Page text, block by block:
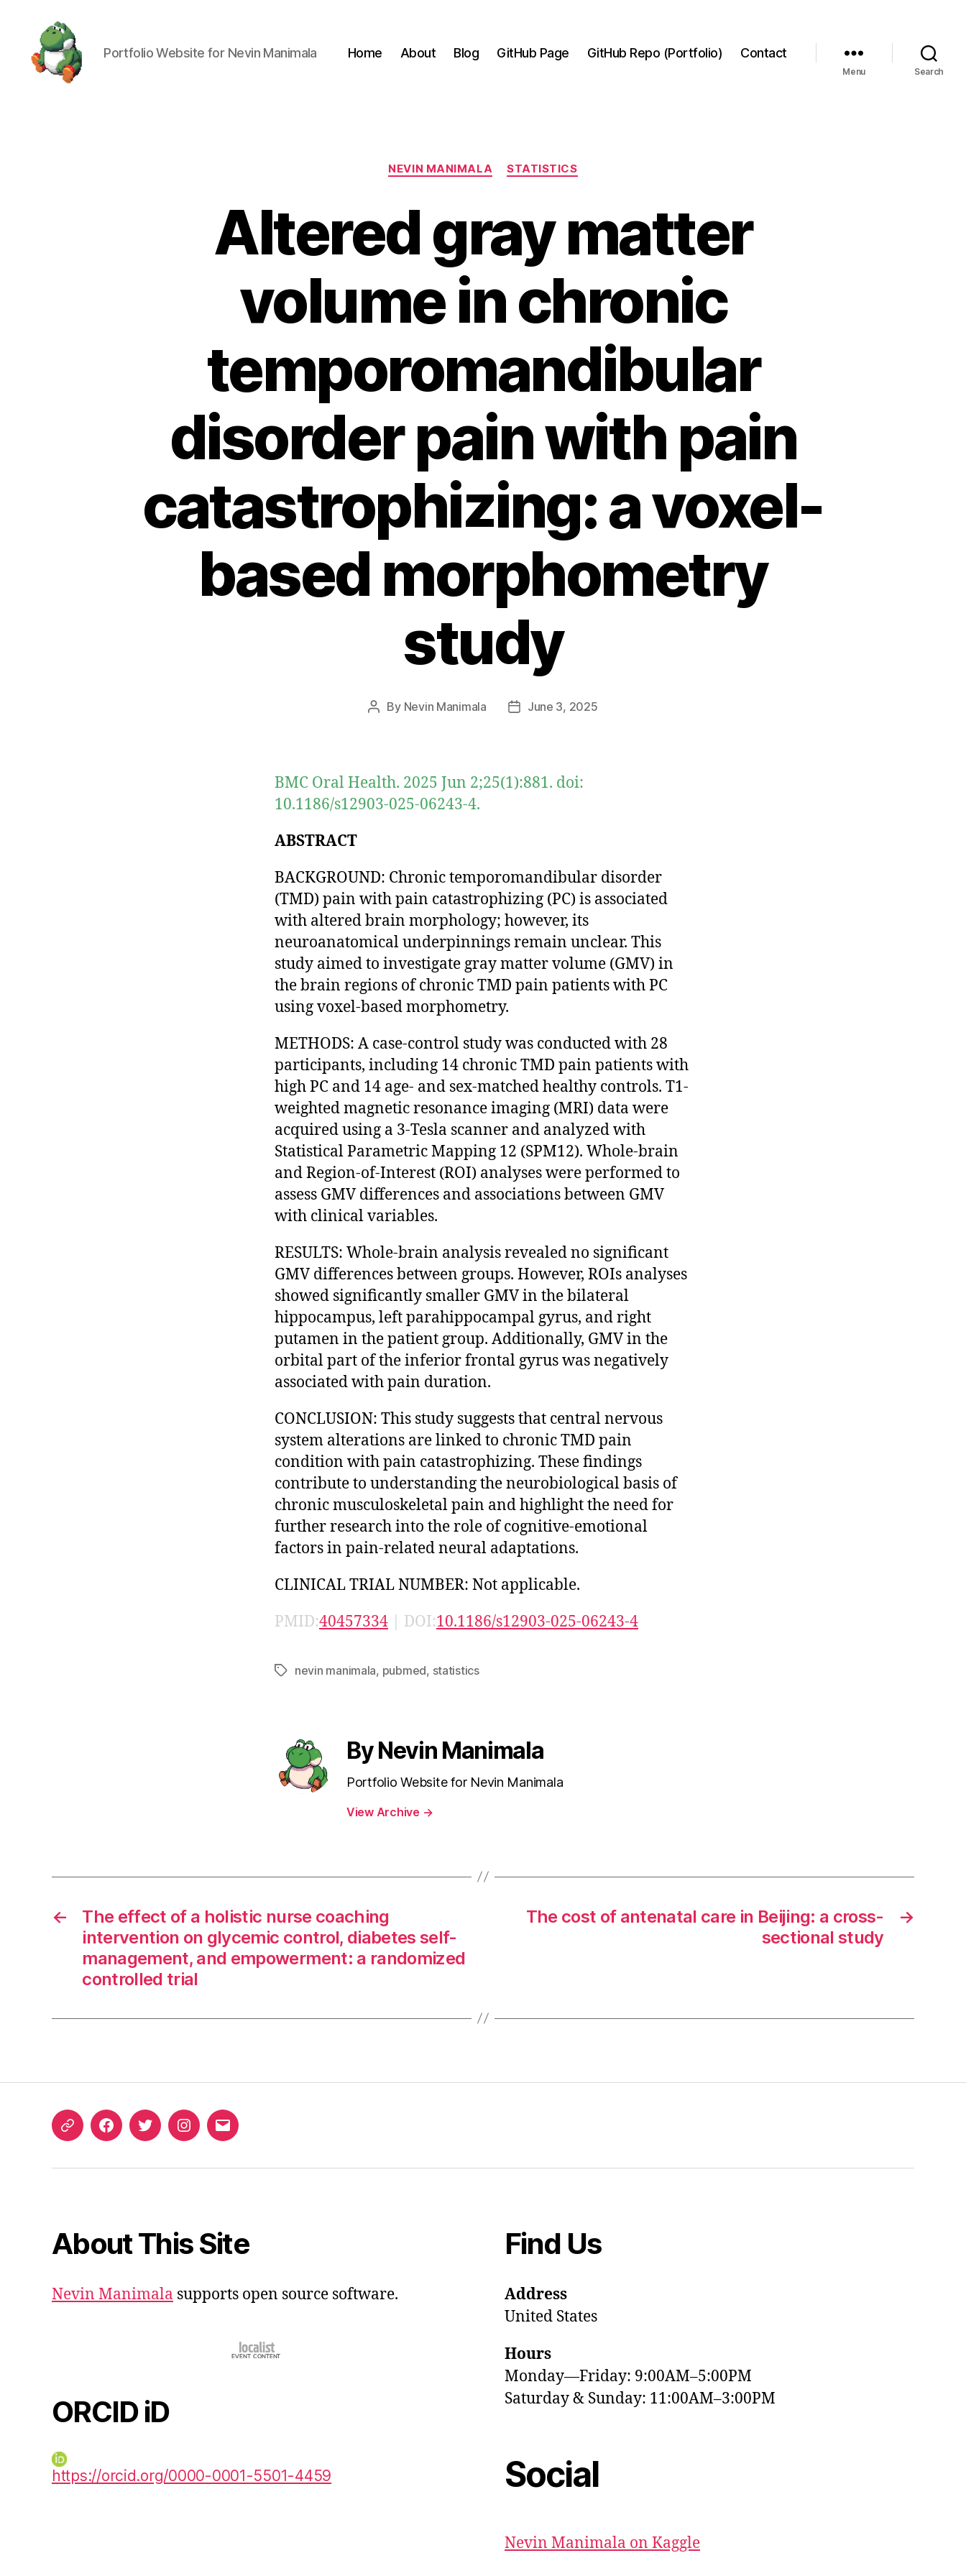
Portfolio Website for Nevin Manimala Home About Blog GitHub Page GitHub Repo (Portfolio) Contact
Menu Search
Categories
NEVIN MANIMALA STATISTICS
Altered gray matter
volume in chronic
temporomandibular
disorder pain with pain
catastrophizing: a voxel-
based morphometry
study
Post
By Nevin Manimala
PostJune 3, 2025
BMC Oral Health. 2025 Jun 2;25(1):881. doi:
10.1186/s12903-025-06243-4.
ABSTRACT
BACKGROUND: Chronic temporomandibular disorder
(TMD) pain with pain catastrophizing (PC) is associated
with altered brain morphology; however, its
neuroanatomical underpinnings remain unclear. This
study aimed to investigate gray matter volume (GMV) in
the brain regions of chronic TMD pain patients with PC
using voxel-based morphometry.
METHODS: A case-control study was conducted with 28
participants, including 14 chronic TMD pain patients with
high PC and 14 age- and sex-matched healthy controls. T1-
weighted magnetic resonance imaging (MRI) data were
acquired using a 3-Tesla scanner and analyzed with
Statistical Parametric Mapping 12 (SPM12). Whole-brain
and Region-of-Interest (ROI) analyses were performed to
assess GMV differences and associations between GMV
with clinical variables.
RESULTS: Whole-brain analysis revealed no significant
GMV differences between groups. However, ROIs analyses
showed significantly smaller GMV in the bilateral
hippocampus, left parahippocampal gyrus, and right
putamen in the patient group. Additionally, GMV in the
orbital part of the inferior frontal gyrus was negatively
associated with pain duration.
CONCLUSION: This study suggests that central nervous
system alterations are linked to chronic TMD pain
condition with pain catastrophizing. These findings
contribute to understanding the neurobiological basis of
chronic musculoskeletal pain and highlight the need for
further research into the role of cognitive-emotional
factors in pain-related neural adaptations.
CLINICAL TRIAL NUMBER: Not applicable.
PMID:40457334 | DOI:10.1186/s12903-025-06243-4
Tagsnevin manimala, pubmed, statistics
By Nevin Manimala
Portfolio Website for Nevin Manimala
View Archive →
←
The effect of a holistic nurse coaching
intervention on glycemic control, diabetes self-
management, and empowerment: a randomized
controlled trial
→
The cost of antenatal care in Beijing: a cross-
sectional study
ORCIDFacebookTwitterInstagram
Email
About This Site
Nevin Manimala supports open source software.
ORCID iD
https://orcid.org/0000-0001-5501-4459
Find Us
Address
United States
Hours
Monday—Friday: 9:00AM–5:00PM
Saturday & Sunday: 11:00AM–3:00PM
Social
Nevin Manimala on Kaggle